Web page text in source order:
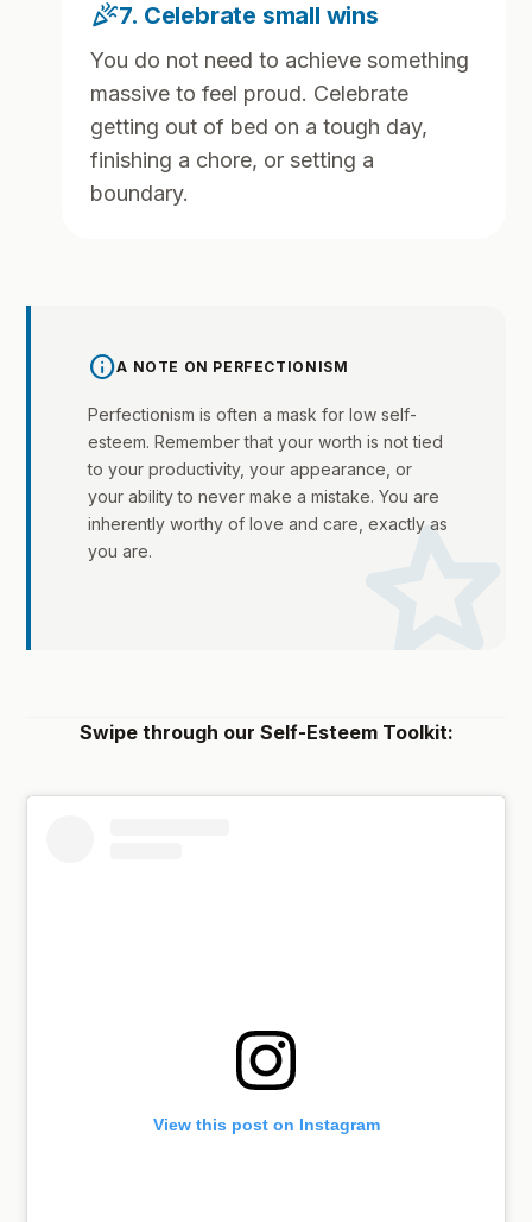
celebration7. Celebrate small wins
You do not need to achieve something
massive to feel proud. Celebrate
getting out of bed on a tough day,
finishing a chore, or setting a
boundary.
infoA NOTE ON PERFECTIONISM
Perfectionism is often a mask for low self-
esteem. Remember that your worth is not tied
to your productivity, your appearance, or
your ability to never make a mistake. You are
inherently worthy of love and care, exactly as
you are.
Swipe through our Self-Esteem Toolkit:
View this post on Instagram